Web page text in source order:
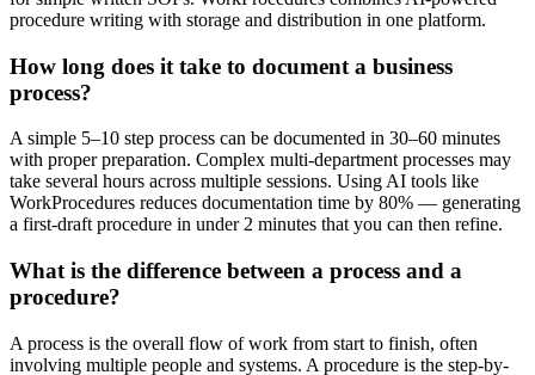
procedure writing with storage and distribution in one platform.
How long does it take to document a business
process?
A simple 5–10 step process can be documented in 30–60 minutes
with proper preparation. Complex multi-department processes may
take several hours across multiple sessions. Using AI tools like
WorkProcedures reduces documentation time by 80% — generating
a first-draft procedure in under 2 minutes that you can then refine.
What is the difference between a process and a
procedure?
A process is the overall flow of work from start to finish, often
involving multiple people and systems. A procedure is the step-by-